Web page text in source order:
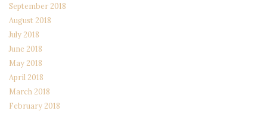
September 2018
August 2018
July 2018
June 2018
May 2018
April 2018
March 2018
February 2018